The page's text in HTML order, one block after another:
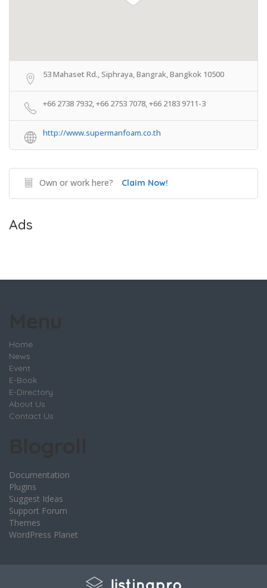
53 Mahaset Rd., Siphraya, Bangrak, Bangkok 10500
+66 2738 7932, +66 2753 7078, +66 2183 9711-3
http://www.supermanfoam.co.th
Own or work here? Claim Now!
Ads
Home
News
Event
E-Book
E-Directory
About Us
Contact Us
Documentation
Plugins
Suggest Ideas
Support Forum
Themes
WordPress Planet